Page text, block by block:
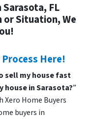
FL
Situation, We
Here!
sell my house fast
house in Sarasota?”
Xero Home Buyers
buyers in